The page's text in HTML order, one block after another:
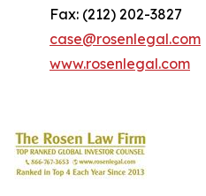
Fax: (212) 202-3827
case@rosenlegal.com
www.rosenlegal.com